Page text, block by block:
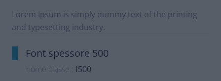
Lorem Ipsum is simply dummy text of the printing
and typesetting industry.
Font spessore 500
nome classe : f500